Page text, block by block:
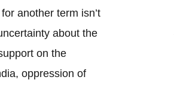
another term isn’t
about the
on the
oppression of